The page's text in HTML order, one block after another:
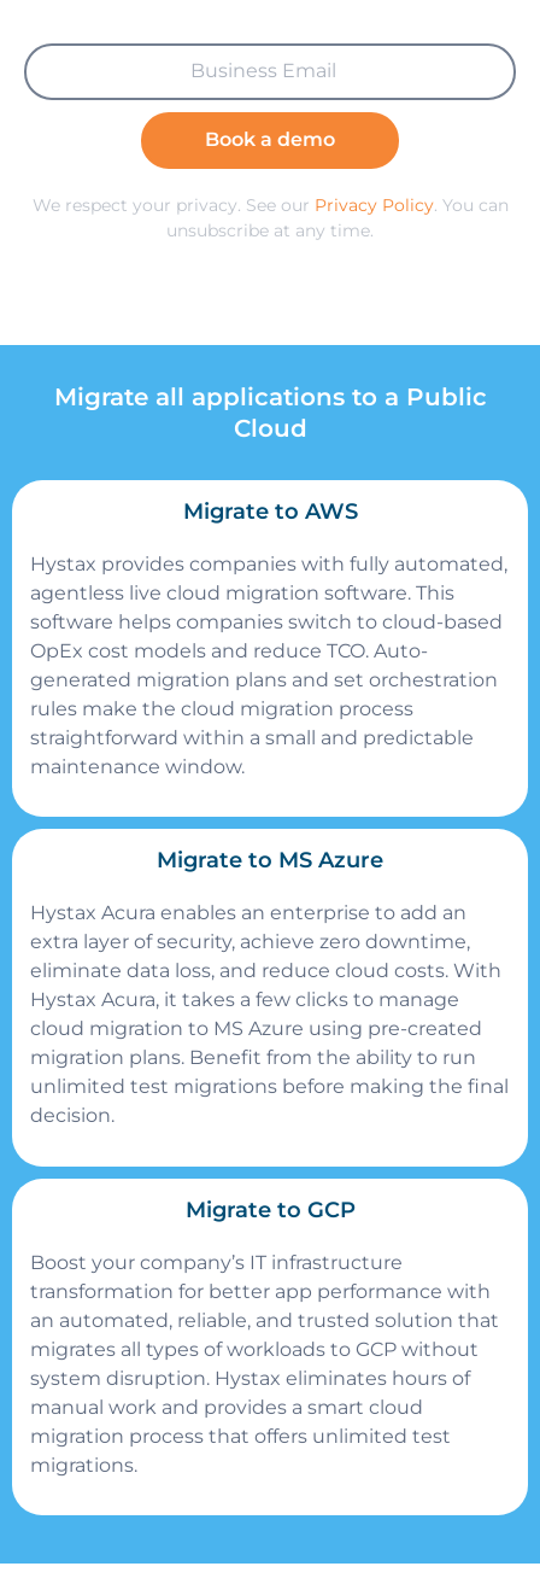
Book a demo
We respect your privacy. See our Privacy Policy. You can
unsubscribe at any time.
Migrate all applications to a Public
Cloud
Migrate to AWS
Hystax provides companies with fully automated,
agentless live cloud migration software. This
software helps companies switch to cloud-based
OpEx cost models and reduce TCO. Auto-
generated migration plans and set orchestration
rules make the cloud migration process
straightforward within a small and predictable
maintenance window.
Migrate to MS Azure
Hystax Acura enables an enterprise to add an
extra layer of security, achieve zero downtime,
eliminate data loss, and reduce cloud costs. With
Hystax Acura, it takes a few clicks to manage
cloud migration to MS Azure using pre-created
migration plans. Benefit from the ability to run
unlimited test migrations before making the final
decision.
Migrate to GCP
Boost your company’s IT infrastructure
transformation for better app performance with
an automated, reliable, and trusted solution that
migrates all types of workloads to GCP without
system disruption. Hystax eliminates hours of
manual work and provides a smart cloud
migration process that offers unlimited test
migrations.